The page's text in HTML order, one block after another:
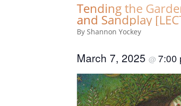
Tending the
and Sandplay
By Shannon Yockey
March 7, 2025@